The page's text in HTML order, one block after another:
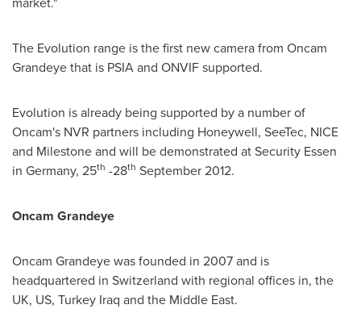
The Evolution range is the first new camera from Oncam
Grandeye that is PSIA and ONVIF supported.
Evolution is already being supported by a number of
Oncam's NVR partners including Honeywell, SeeTec, NICE
and Milestone and will be demonstrated at Security Essen
in Germany, 25th -28th September 2012.
Oncam Grandeye
Oncam Grandeye was founded in 2007 and is
headquartered in Switzerland with regional offices in, the
UK, US, Turkey Iraq and the Middle East.